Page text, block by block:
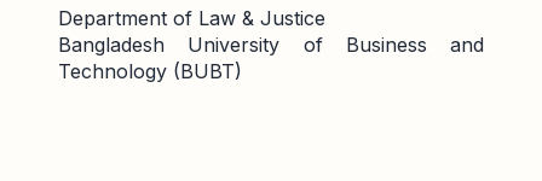
Department of Law & Justice
Bangladesh University of Business and
Technology (BUBT)